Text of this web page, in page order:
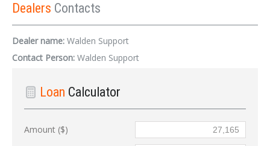
Dealers Contacts
Dealer name: Walden Support
Contact Person: Walden Support
Loan Calculator
Amount ($)